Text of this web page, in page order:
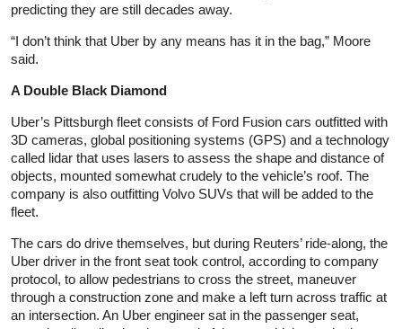
predicting they are still decades away.
“I don’t think that Uber by any means has it in the bag,” Moore
said.
A Double Black Diamond
Uber’s Pittsburgh fleet consists of Ford Fusion cars outfitted with
3D cameras, global positioning systems (GPS) and a technology
called lidar that uses lasers to assess the shape and distance of
objects, mounted somewhat crudely to the vehicle’s roof. The
company is also outfitting Volvo SUVs that will be added to the
fleet.
The cars do drive themselves, but during Reuters’ ride-along, the
Uber driver in the front seat took control, according to company
protocol, to allow pedestrians to cross the street, maneuver
through a construction zone and make a left turn across traffic at
an intersection. An Uber engineer sat in the passenger seat,